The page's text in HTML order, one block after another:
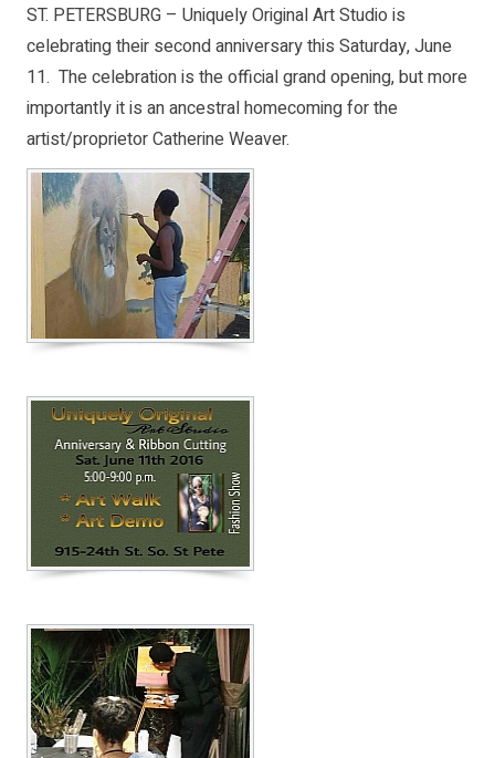
ST. PETERSBURG – Uniquely Original Art Studio is
celebrating their second anniversary this Saturday, June
11. The celebration is the official grand opening, but more
importantly it is an ancestral homecoming for the
artist/proprietor Catherine Weaver.